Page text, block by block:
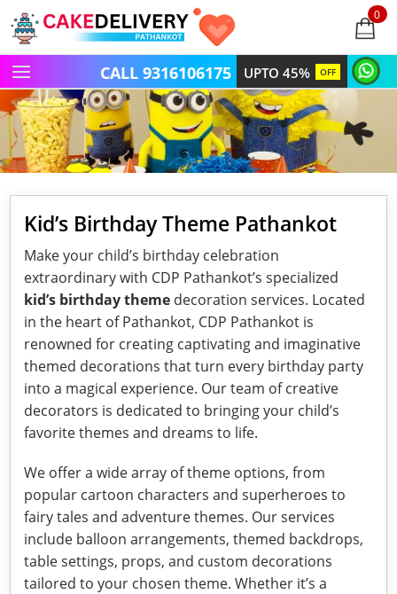
0
items
UPTO 45% OFF
CALL 9316106175
Kid’s Birthday Theme Pathankot
Make your child’s birthday celebration
extraordinary with CDP Pathankot’s specialized
kid’s birthday theme decoration services. Located
in the heart of Pathankot, CDP Pathankot is
renowned for creating captivating and imaginative
themed decorations that turn every birthday party
into a magical experience. Our team of creative
decorators is dedicated to bringing your child’s
favorite themes and dreams to life.
We offer a wide array of theme options, from
popular cartoon characters and superheroes to
fairy tales and adventure themes. Our services
include balloon arrangements, themed backdrops,
table settings, props, and custom decorations
tailored to your chosen theme. Whether it’s a